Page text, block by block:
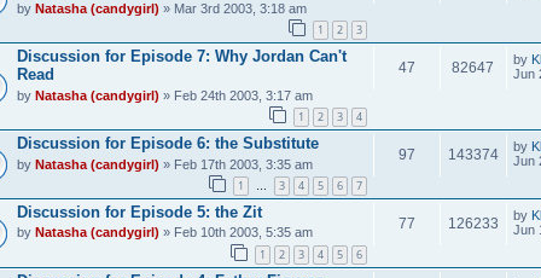
by Natasha (candygirl) » Mar 3rd 2003, 3:18 am
1 2 3
Discussion for Episode 7: Why Jordan Can't
Read
by Natasha (candygirl) » Feb 24th 2003, 3:17 am
1 2 3 4
47 82647 by
Jun
Discussion for Episode 6: the Substitute
by Natasha (candygirl) » Feb 17th 2003, 3:35 am
1 3 4 5 6 7
97 143374 by
Jun
Discussion for Episode 5: the Zit
by Natasha (candygirl) » Feb 10th 2003, 5:35 am
1 2 3 4 5 6
77 126233 by
Jun